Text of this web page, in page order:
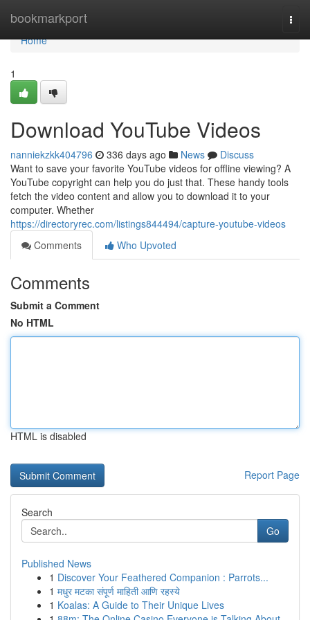
bookmarkport
Home
Home
1
Download YouTube Videos
nanniekzkk404796 336 days ago News
Discuss
Want to save your favorite YouTube videos for offline viewing? A
YouTube copyright can help you do just that. These handy tools
fetch the video content and allow you to download it to your
computer. Whether
https://directoryrec.com/listings844494/capture-youtube-videos
Comments
Who Upvoted
Comments
Submit a Comment
No HTML
HTML is disabled
Report Page
Search
Go
Published News
1 Discover Your Feathered Companion : Parrots...
1 मधुर मटका संपूर्ण माहिती आणि रहस्ये
1 Koalas: A Guide to Their Unique Lives